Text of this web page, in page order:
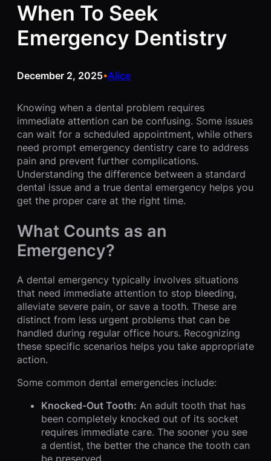
When To Seek
Emergency Dentistry
December 2, 2025•Alice
Knowing when a dental problem requires
immediate attention can be confusing. Some issues
can wait for a scheduled appointment, while others
need prompt emergency dentistry care to address
pain and prevent further complications.
Understanding the difference between a standard
dental issue and a true dental emergency helps you
get the proper care at the right time.
What Counts as an
Emergency?
A dental emergency typically involves situations
that need immediate attention to stop bleeding,
alleviate severe pain, or save a tooth. These are
distinct from less urgent problems that can be
handled during regular office hours. Recognizing
these specific scenarios helps you take appropriate
action.
Some common dental emergencies include:
Knocked-Out Tooth: An adult tooth that has
been completely knocked out of its socket
requires immediate care. The sooner you see
a dentist, the better the chance the tooth can